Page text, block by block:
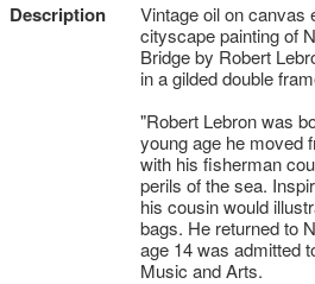
Description
Vintage oil on
cityscape painting of
Bridge by Robert
in a gilded double
"Robert Lebron was
young age he moved
with his fisherman
perils of the sea.
his cousin would
bags. He returned to
age 14 was admitted
Music and Arts.